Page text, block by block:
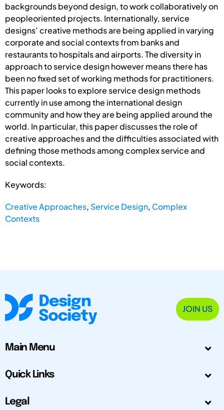
backgrounds beyond design, to work collaboratively on
peopleoriented projects. Internationally, service
designs’ creative methods are being applied in varying
corporate and social contexts from banks and
restaurants to hospitals and airports. The diversity in
approach to service design however means there has
been no fixed set of working methods for practitioners.
This paper looks to explore service design methods
currently in use among the international design
community and how they are being applied around the
world. In particular, this paper discusses the role of
creative approaches and the difficulties associated with
defining those methods among complex service and
social contexts.
Keywords:
Creative Approaches, Service Design, Complex
Contexts
JOIN US
Main Menu
Quick Links
Legal